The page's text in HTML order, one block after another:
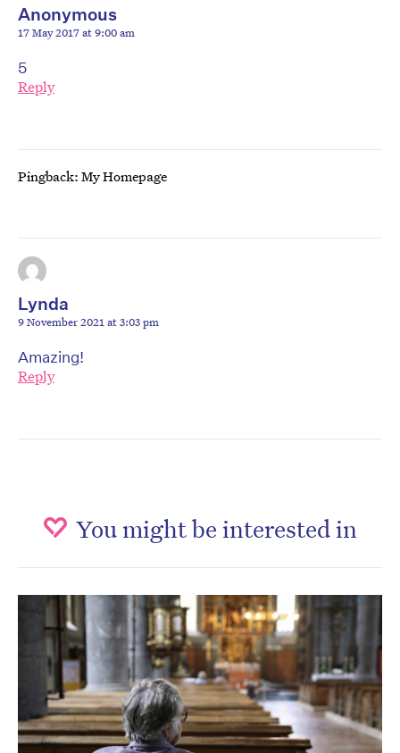
Anonymous
17 May 2017 at 9:00 am
5
Reply
Pingback: My Homepage
Lynda
9 November 2021 at 3:03 pm
Amazing!
Reply
You might be interested in